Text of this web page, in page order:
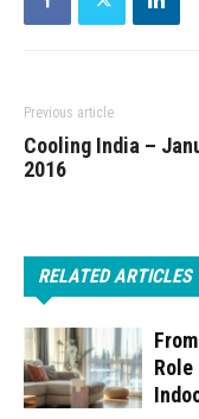
Previous article
Cooling India –
2016
RELATED ARTICLES
Role